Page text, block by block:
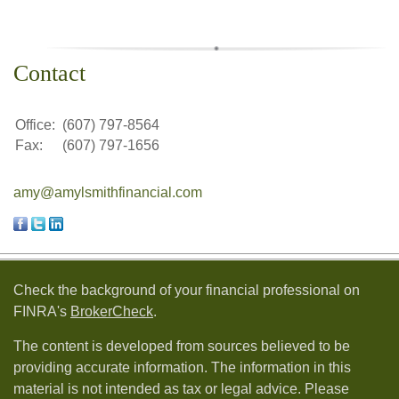
Contact
Office: (607) 797-8564
Fax:
(607) 797-1656
amy@amylsmithfinancial.com
Check the background of your financial professional on
FINRA's BrokerCheck.
The content is developed from sources believed to be
providing accurate information. The information in this
material is not intended as tax or legal advice. Please